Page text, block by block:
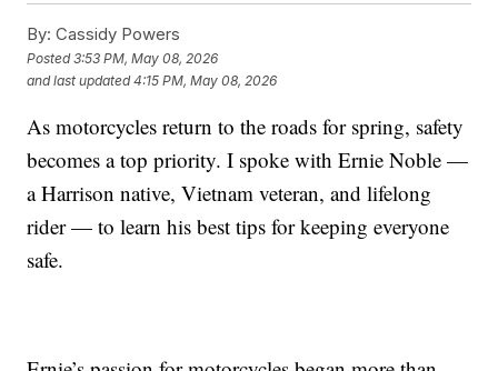
By: Cassidy Powers
Posted3:53 PM, May 08, 2026
and last updated 4:15 PM, May 08, 2026
As motorcycles return to the roads for spring, safety
becomes a top priority. I spoke with Ernie Noble —
a Harrison native, Vietnam veteran, and lifelong
rider — to learn his best tips for keeping everyone
safe.